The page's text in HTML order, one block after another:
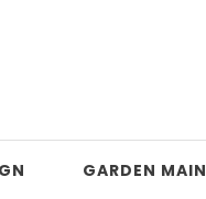
GARDEN